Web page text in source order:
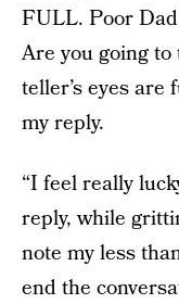
FULL. Poor
Are you going
teller’s eyes are
my reply.
“I feel really
reply, while
note my less
end the